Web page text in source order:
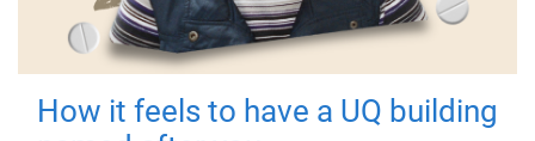
How it feels to have a UQ building